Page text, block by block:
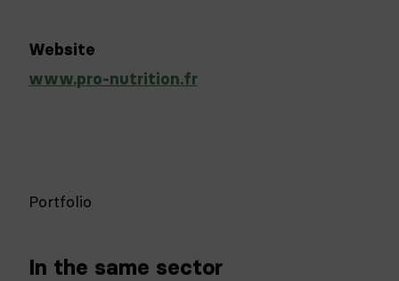
Website
www.pro-nutrition.fr
Portfolio
In the same sector